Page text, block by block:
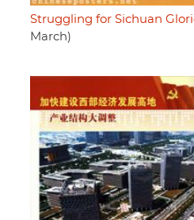
Struggling for Sichuan
March)